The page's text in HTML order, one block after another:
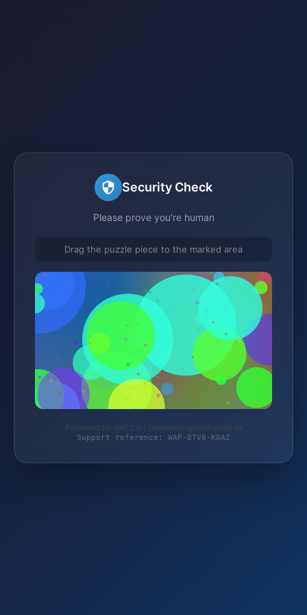
Security Check
Please prove you're human
Drag the puzzle piece to the marked area
Protected by WAF 2.0 | feuerwerk-grosshandel.de
Support reference: WAF-0TV8-K0AZ